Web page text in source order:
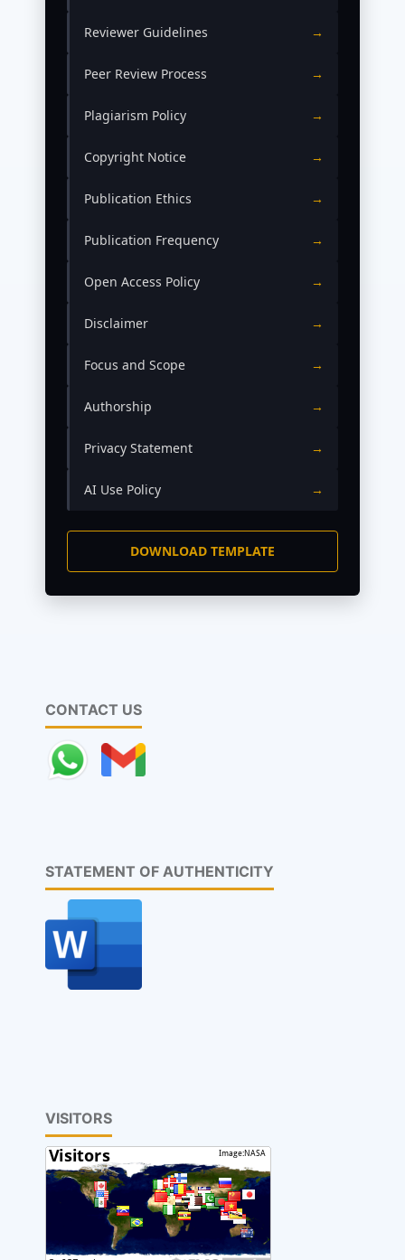
Reviewer Guidelines →
Peer Review Process →
Plagiarism Policy →
Copyright Notice →
Publication Ethics →
Publication Frequency →
Open Access Policy →
Disclaimer →
Focus and Scope →
Authorship →
Privacy Statement →
AI Use Policy →
DOWNLOAD TEMPLATE
CONTACT US
STATEMENT OF AUTHENTICITY
VISITORS